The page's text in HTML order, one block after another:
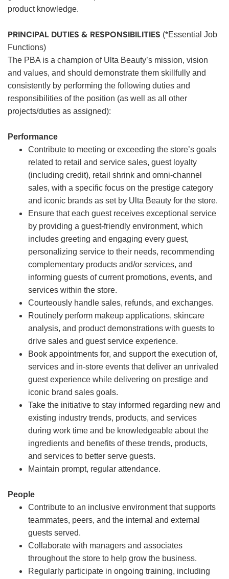
product knowledge.
PRINCIPAL DUTIES & RESPONSIBILITIES (*Essential Job
Functions)
The PBA is a champion of Ulta Beauty’s mission, vision
and values, and should demonstrate them skillfully and
consistently by performing the following duties and
responsibilities of the position (as well as all other
projects/duties as assigned):
Performance
Contribute to meeting or exceeding the store’s goals
related to retail and service sales, guest loyalty
(including credit), retail shrink and omni-channel
sales, with a specific focus on the prestige category
and iconic brands as set by Ulta Beauty for the store.
Ensure that each guest receives exceptional service
by providing a guest-friendly environment, which
includes greeting and engaging every guest,
personalizing service to their needs, recommending
complementary products and/or services, and
informing guests of current promotions, events, and
services within the store.
Courteously handle sales, refunds, and exchanges.
Routinely perform makeup applications, skincare
analysis, and product demonstrations with guests to
drive sales and guest service experience.
Book appointments for, and support the execution of,
services and in-store events that deliver an unrivaled
guest experience while delivering on prestige and
iconic brand sales goals.
Take the initiative to stay informed regarding new and
existing industry trends, products, and services
during work time and be knowledgeable about the
ingredients and benefits of these trends, products,
and services to better serve guests.
Maintain prompt, regular attendance.
People
Contribute to an inclusive environment that supports
teammates, peers, and the internal and external
guests served.
Collaborate with managers and associates
throughout the store to help grow the business.
Regularly participate in ongoing training, including